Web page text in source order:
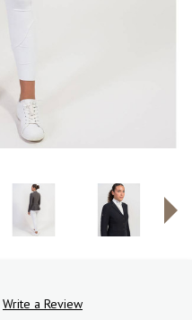
Write a Review